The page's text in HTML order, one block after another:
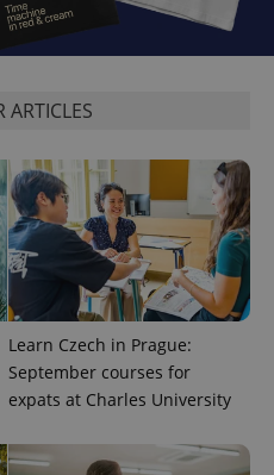
ARTICLES
Learn Czech in Prague:
September courses for
expats at Charles University
.expats.cz